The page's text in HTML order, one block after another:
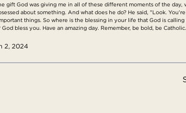
gift God was giving me in all of these different moments of the
about something. And what does he do? He said, "Look.
things. So where is the blessing in your life that God is
bless you. Have an amazing day. Remember, be bold, be Catholic.
2, 2024